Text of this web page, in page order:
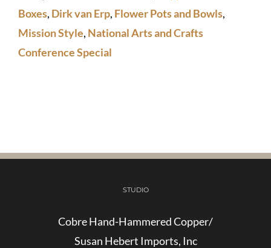
Bowl
quantity
Boxes, Dirk van Erp, Flower Pots and Bowls,
Mission Style, National Arts and Crafts
Conference Special
STUDIO
Cobre Hand-Hammered Copper/
Susan Hebert Imports, Inc